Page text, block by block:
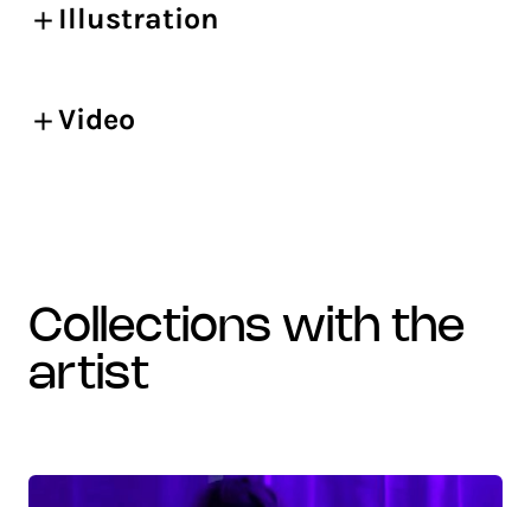
Illustration
Video
collections with the
artist